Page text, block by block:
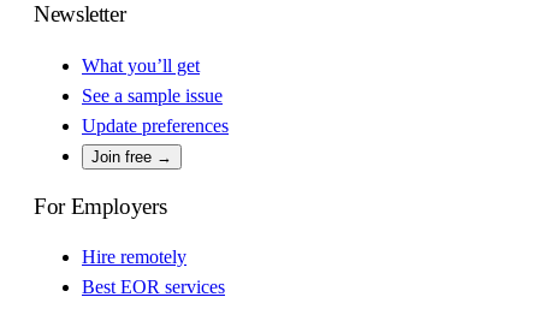
Newsletter
What you’ll get
See a sample issue
Update preferences
Join free →
For Employers
Hire remotely
Best EOR services